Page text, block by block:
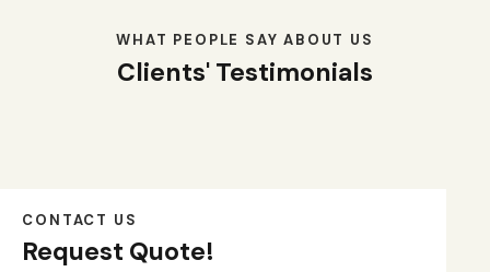
WHAT PEOPLE SAY ABOUT US
Clients' Testimonials
CONTACT US
Request Quote!